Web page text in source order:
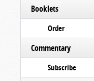
Booklets
Order
Commentary
Subscribe